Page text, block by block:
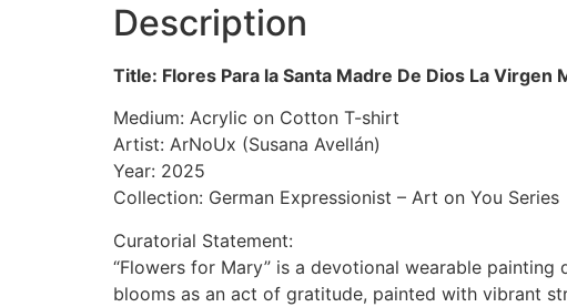
Description
Title: Flores Para la Santa Madre De Dios La Virgen
Medium: Acrylic on Cotton T-shirt
Artist: ArNoUx (Susana Avellán)
Year: 2025
Collection: German Expressionist – Art on You Series
Curatorial Statement:
“Flowers for Mary” is a devotional wearable
blooms as an act of gratitude, painted with vibrant